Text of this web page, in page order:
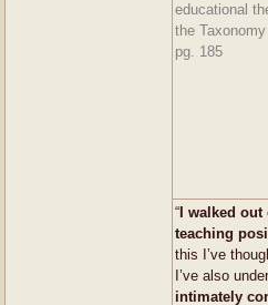
educational
the
pg. 185
“I walked
teaching
this I’ve
I’ve also
intimately